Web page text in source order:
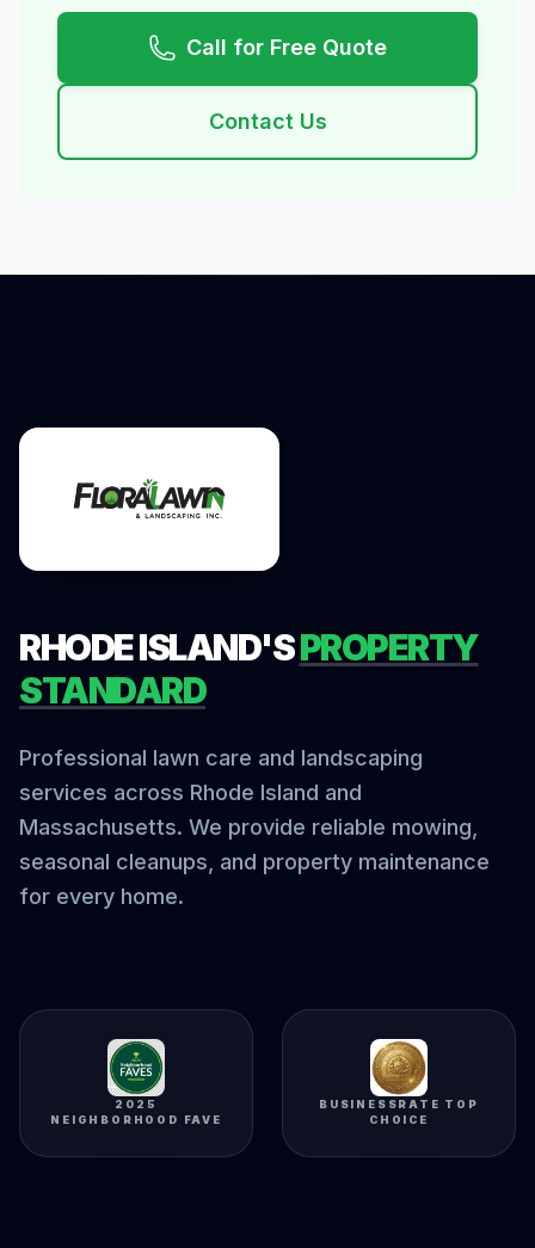
Call for Free Quote
Contact Us
RHODE ISLAND'SPROPERTY
STANDARD
Professional lawn care and landscaping
services across Rhode Island and
Massachusetts. We provide reliable mowing,
seasonal cleanups, and property maintenance
for every home.
2025
NEIGHBORHOOD FAVE
BUSINESSRATE TOP
CHOICE